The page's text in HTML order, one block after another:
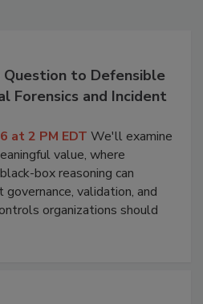
to Defensible
Forensics and Incident
at 2 PM EDT We'll examine
value, where
box reasoning can
validation, and
organizations should